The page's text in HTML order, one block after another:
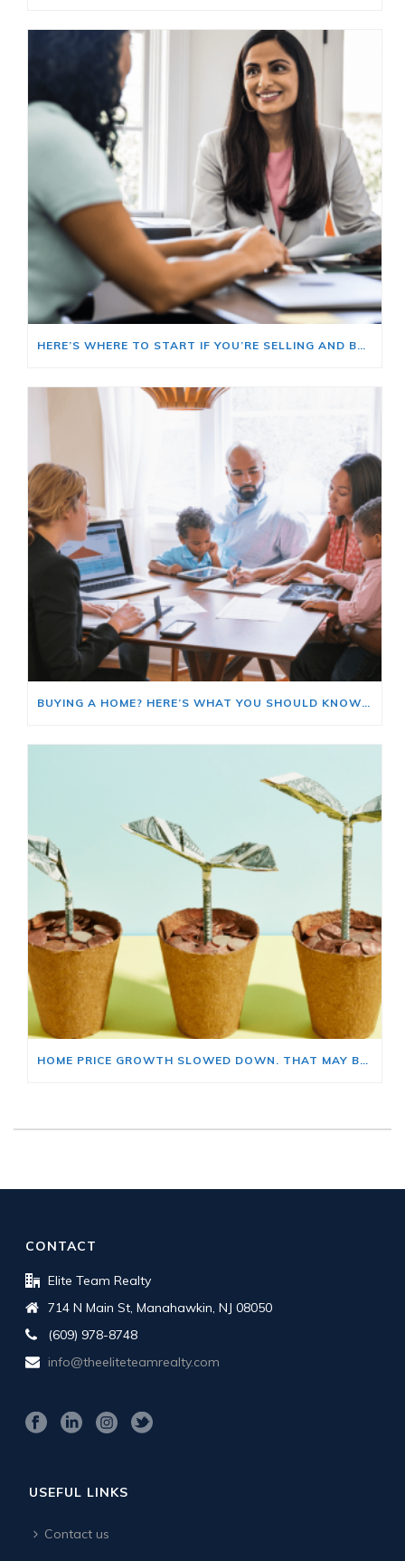
HERE’S WHERE TO START IF YOU’RE SELLING AND BUYING AT THE SAME TIME
BUYING A HOME? HERE’S WHAT YOU SHOULD KNOW ABOUT HOME INSURANCE COSTS.
HOME PRICE GROWTH SLOWED DOWN. THAT MAY BE CHANGING.
CONTACT
Elite Team Realty
714 N Main St, Manahawkin, NJ 08050
(609) 978-8748
info@theeliteteamrealty.com
USEFUL LINKS
Contact us